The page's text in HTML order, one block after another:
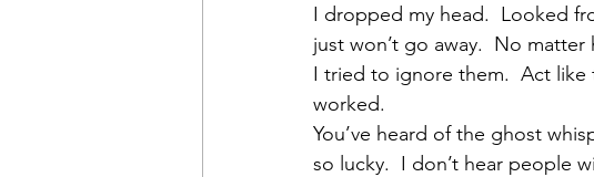
I dropped my head.  Looked
just won’t go away.  No
I tried to ignore them.  Act like
worked.
You’ve heard of the ghost
so lucky.  I don’t hear people